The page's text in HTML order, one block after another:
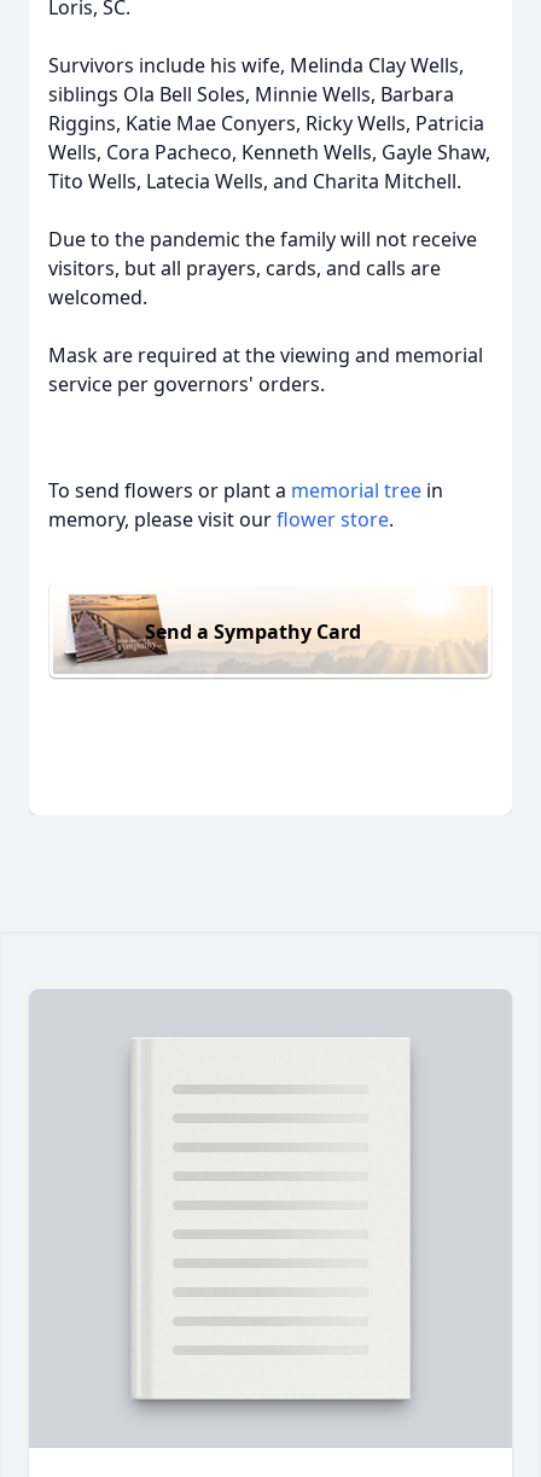
Loris, SC.
Survivors include his wife, Melinda Clay Wells,
siblings Ola Bell Soles, Minnie Wells, Barbara
Riggins, Katie Mae Conyers, Ricky Wells, Patricia
Wells, Cora Pacheco, Kenneth Wells, Gayle Shaw,
Tito Wells, Latecia Wells, and Charita Mitchell.
Due to the pandemic the family will not receive
visitors, but all prayers, cards, and calls are
welcomed.
Mask are required at the viewing and memorial
service per governors' orders.
To send flowers or plant a memorial tree in
memory, please visit ourflower store.
Send a Sympathy Card